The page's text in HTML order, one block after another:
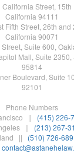
Street, 15th
California 94111
Fifth Street, 26th
California 90071
Suite 600,
Mall, Suite
95814
Boulevard, Suite
92101
Phone Numbers
|| (415) 226-
|| (213) 267-
|| (510) 726-